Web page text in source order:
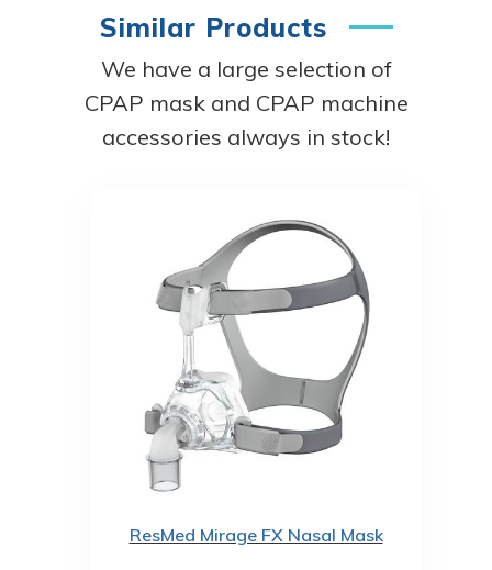
Similar Products
We have a large selection of
CPAP mask and CPAP machine
accessories always in stock!
ResMed Mirage FX Nasal Mask